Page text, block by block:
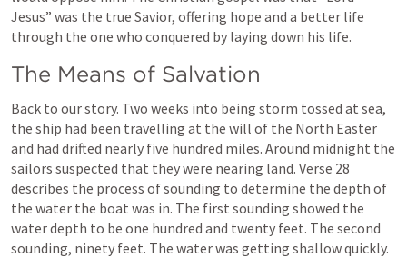
Jesus” was the true Savior, offering hope and a better life
through the one who conquered by laying down his life.
The Means of Salvation
Back to our story. Two weeks into being storm tossed at sea,
the ship had been travelling at the will of the North Easter
and had drifted nearly five hundred miles. Around midnight the
sailors suspected that they were nearing land. Verse 28
describes the process of sounding to determine the depth of
the water the boat was in. The first sounding showed the
water depth to be one hundred and twenty feet. The second
sounding, ninety feet. The water was getting shallow quickly.